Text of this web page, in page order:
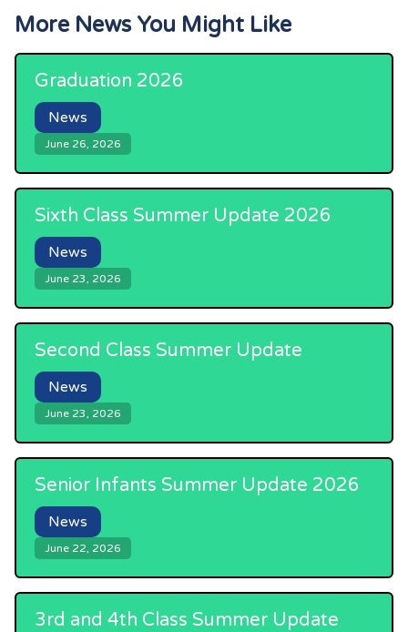
More News You Might Like
Graduation 2026
News
June 26, 2026
Sixth Class Summer Update 2026
News
June 23, 2026
Second Class Summer Update
News
June 23, 2026
Senior Infants Summer Update 2026
News
June 22, 2026
3rd and 4th Class Summer Update